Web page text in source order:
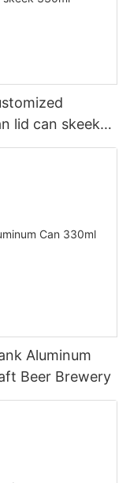
lid can skeek
Aluminum
Beer Brewery